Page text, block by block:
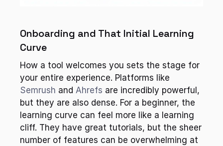
Onboarding and That Initial Learning
Curve
How a tool welcomes you sets the stage for
Semrush and Ahrefs are incredibly powerful,
but they are also dense. For a beginner, the
learning curve can feel more like a learning
cliff. They have great tutorials, but the sheer
number of features can be overwhelming at